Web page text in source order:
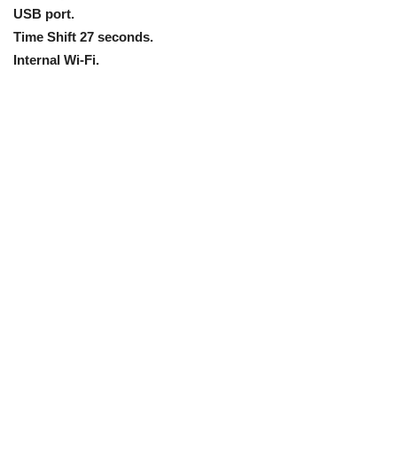
USB port.
Time Shift 27 seconds.
Internal Wi-Fi.